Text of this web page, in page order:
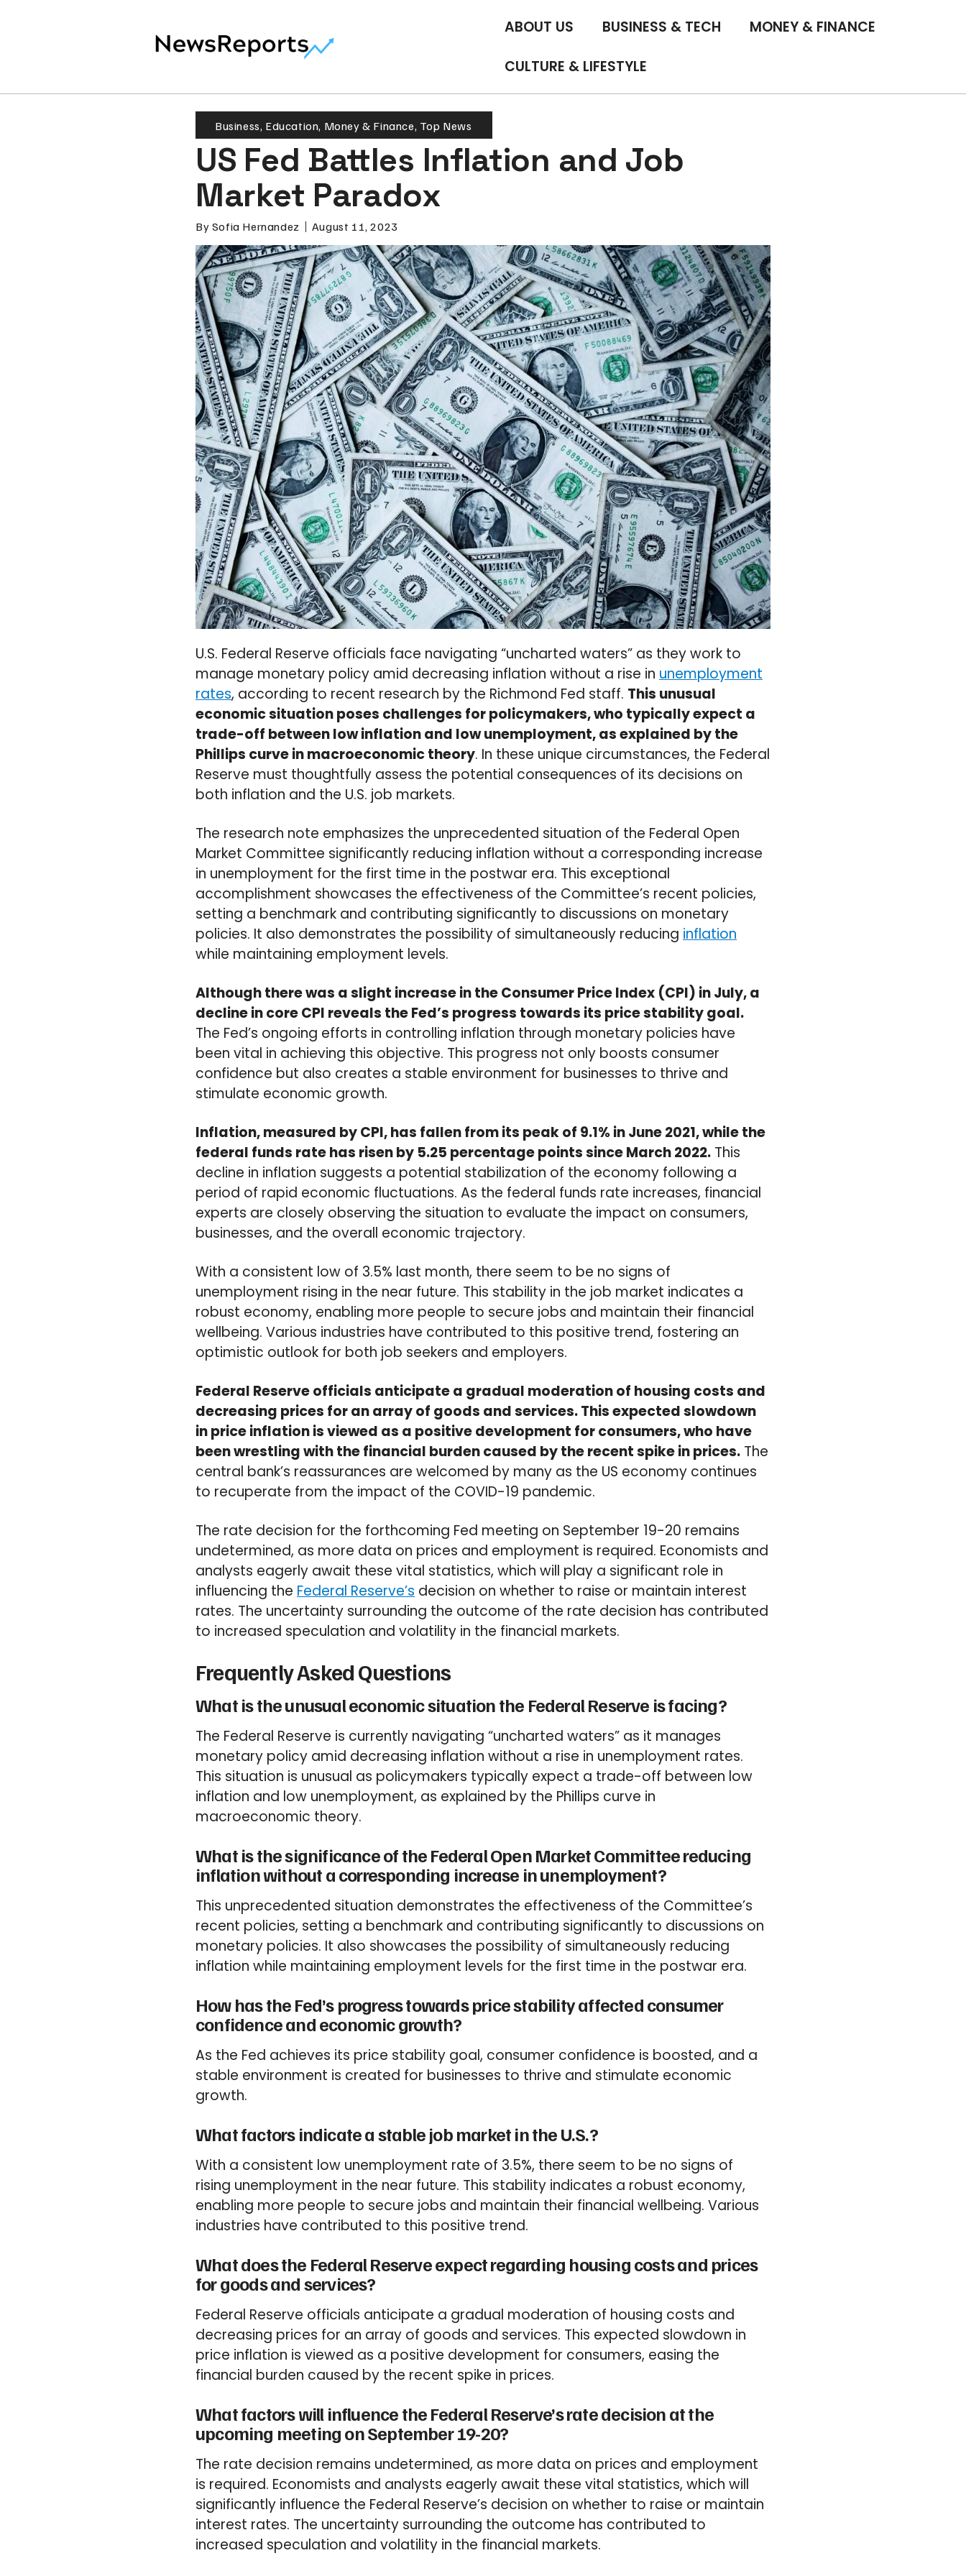
ABOUT US BUSINESS & TECH MONEY & FINANCE
CULTURE & LIFESTYLE
Business, Education, Money & Finance, Top News
US Fed Battles Inflation and Job
Market Paradox
By Sofia Hernandez August 11, 2023
U.S. Federal Reserve officials face navigating “uncharted waters” as they work to
manage monetary policy amid decreasing inflation without a rise in unemployment
rates, according to recent research by the Richmond Fed staff. This unusual
economic situation poses challenges for policymakers, who typically expect a
trade-off between low inflation and low unemployment, as explained by the
Phillips curve in macroeconomic theory. In these unique circumstances, the Federal
Reserve must thoughtfully assess the potential consequences of its decisions on
both inflation and the U.S. job markets.
The research note emphasizes the unprecedented situation of the Federal Open
Market Committee significantly reducing inflation without a corresponding increase
in unemployment for the first time in the postwar era. This exceptional
accomplishment showcases the effectiveness of the Committee’s recent policies,
setting a benchmark and contributing significantly to discussions on monetary
policies. It also demonstrates the possibility of simultaneously reducing inflation
while maintaining employment levels.
Although there was a slight increase in the Consumer Price Index (CPI) in July, a
decline in core CPI reveals the Fed’s progress towards its price stability goal.
The Fed’s ongoing efforts in controlling inflation through monetary policies have
been vital in achieving this objective. This progress not only boosts consumer
confidence but also creates a stable environment for businesses to thrive and
stimulate economic growth.
Inflation, measured by CPI, has fallen from its peak of 9.1% in June 2021, while the
federal funds rate has risen by 5.25 percentage points since March 2022. This
decline in inflation suggests a potential stabilization of the economy following a
period of rapid economic fluctuations. As the federal funds rate increases, financial
experts are closely observing the situation to evaluate the impact on consumers,
businesses, and the overall economic trajectory.
With a consistent low of 3.5% last month, there seem to be no signs of
unemployment rising in the near future. This stability in the job market indicates a
robust economy, enabling more people to secure jobs and maintain their financial
wellbeing. Various industries have contributed to this positive trend, fostering an
optimistic outlook for both job seekers and employers.
Federal Reserve officials anticipate a gradual moderation of housing costs and
decreasing prices for an array of goods and services. This expected slowdown
in price inflation is viewed as a positive development for consumers, who have
been wrestling with the financial burden caused by the recent spike in prices. The
central bank’s reassurances are welcomed by many as the US economy continues
to recuperate from the impact of the COVID-19 pandemic.
The rate decision for the forthcoming Fed meeting on September 19-20 remains
undetermined, as more data on prices and employment is required. Economists and
analysts eagerly await these vital statistics, which will play a significant role in
influencing the Federal Reserve’s decision on whether to raise or maintain interest
rates. The uncertainty surrounding the outcome of the rate decision has contributed
to increased speculation and volatility in the financial markets.
Frequently Asked Questions
What is the unusual economic situation the Federal Reserve is facing?
The Federal Reserve is currently navigating “uncharted waters” as it manages
monetary policy amid decreasing inflation without a rise in unemployment rates.
This situation is unusual as policymakers typically expect a trade-off between low
inflation and low unemployment, as explained by the Phillips curve in
macroeconomic theory.
What is the significance of the Federal Open Market Committee reducing
inflation without a corresponding increase in unemployment?
This unprecedented situation demonstrates the effectiveness of the Committee’s
recent policies, setting a benchmark and contributing significantly to discussions on
monetary policies. It also showcases the possibility of simultaneously reducing
inflation while maintaining employment levels for the first time in the postwar era.
How has the Fed’s progress towards price stability affected consumer
confidence and economic growth?
As the Fed achieves its price stability goal, consumer confidence is boosted, and a
stable environment is created for businesses to thrive and stimulate economic
growth.
What factors indicate a stable job market in the U.S.?
With a consistent low unemployment rate of 3.5%, there seem to be no signs of
rising unemployment in the near future. This stability indicates a robust economy,
enabling more people to secure jobs and maintain their financial wellbeing. Various
industries have contributed to this positive trend.
What does the Federal Reserve expect regarding housing costs and prices
for goods and services?
Federal Reserve officials anticipate a gradual moderation of housing costs and
decreasing prices for an array of goods and services. This expected slowdown in
price inflation is viewed as a positive development for consumers, easing the
financial burden caused by the recent spike in prices.
What factors will influence the Federal Reserve’s rate decision at the
upcoming meeting on September 19-20?
The rate decision remains undetermined, as more data on prices and employment
is required. Economists and analysts eagerly await these vital statistics, which will
significantly influence the Federal Reserve’s decision on whether to raise or maintain
interest rates. The uncertainty surrounding the outcome has contributed to
increased speculation and volatility in the financial markets.